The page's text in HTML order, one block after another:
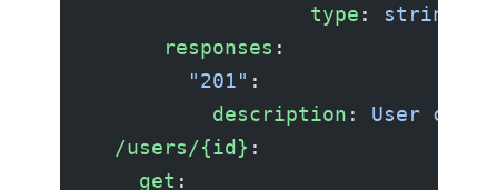
                  type
: string
      responses
:
        "201"
:
          description
: User
  /users/{id}
:
    get
: